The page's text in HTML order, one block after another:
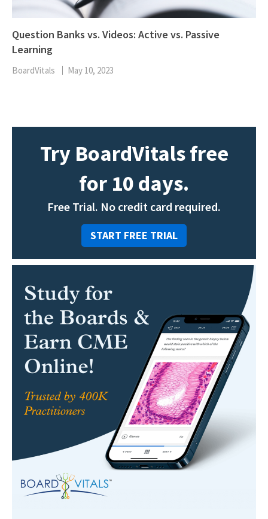
Question Banks vs. Videos: Active vs. Passive
Learning
BoardVitals May 10, 2023
Try BoardVitals free
for 10 days.
Free Trial. No credit card required.
START FREE TRIAL